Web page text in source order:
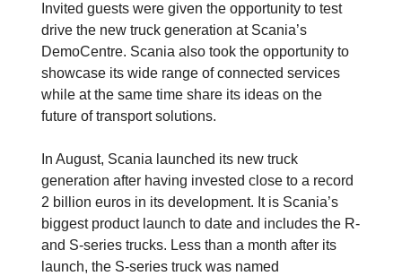
Invited guests were given the opportunity to test
drive the new truck generation at Scania’s
DemoCentre. Scania also took the opportunity to
showcase its wide range of connected services
while at the same time share its ideas on the
future of transport solutions.
In August, Scania launched its new truck
generation after having invested close to a record
2 billion euros in its development. It is Scania’s
biggest product launch to date and includes the R-
and S-series trucks. Less than a month after its
launch, the S-series truck was named